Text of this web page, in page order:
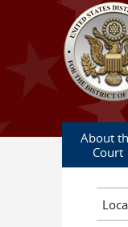
Skip to main content
About
Court